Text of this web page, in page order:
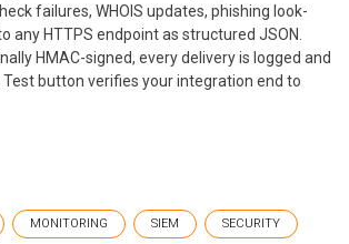
failures, WHOIS updates, phishing look-
any HTTPS endpoint as structured JSON.
HMAC-signed, every delivery is logged and
Test button verifies your integration end to
MONITORING SIEM SECURITY